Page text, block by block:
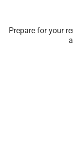
Prepare for your